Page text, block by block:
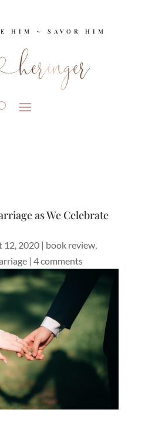
HIM ~ SAVOR HIM
as We Celebrate
12, 2020| book review,
| 4 comments